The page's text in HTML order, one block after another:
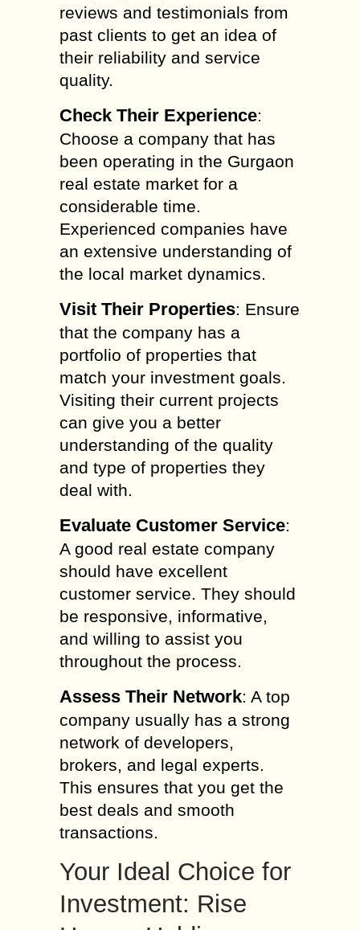
reviews and testimonials from
past clients to get an idea of
their reliability and service
quality.
Check Their Experience:
Choose a company that has
been operating in the Gurgaon
real estate market for a
considerable time.
Experienced companies have
an extensive understanding of
the local market dynamics.
Visit Their Properties: Ensure
that the company has a
portfolio of properties that
match your investment goals.
Visiting their current projects
can give you a better
understanding of the quality
and type of properties they
deal with.
Evaluate Customer Service:
A good real estate company
should have excellent
customer service. They should
be responsive, informative,
and willing to assist you
throughout the process.
Assess Their Network: A top
company usually has a strong
network of developers,
brokers, and legal experts.
This ensures that you get the
best deals and smooth
transactions.
Your Ideal Choice for
Investment: Rise